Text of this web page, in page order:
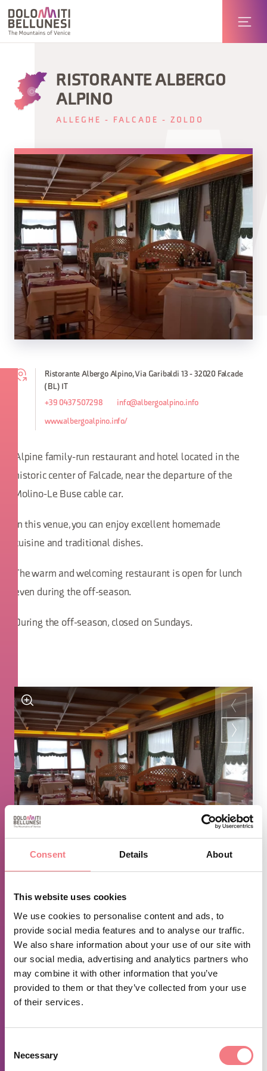
Consent Details About
This website uses cookies
We use cookies to personalise content and ads, to
provide social media features and to analyse our traffic.
We also share information about your use of our site with
our social media, advertising and analytics partners who
may combine it with other information that you’ve
provided to them or that they’ve collected from your use
of their services.
Selection
Necessary
RISTORANTE ALBERGO
ALPINO
ALLEGHE - FALCADE - ZOLDO
Ristorante Albergo Alpino, Via Garibaldi 13 - 32020 Falcade
(BL) IT
+39 0437 507298 info@albergoalpino.info
www.albergoalpino.info/
Alpine family-run restaurant and hotel located in the
historic center of Falcade, near the departure of the
Molino-Le Buse cable car.
In this venue, you can enjoy excellent homemade
cuisine and traditional dishes.
The warm and welcoming restaurant is open for lunch
even during the off-season.
During the off-season, closed on Sundays.
1/2
Closed in the month of November.
REQUEST INFORMATION
December 1, 2026 - October 31, 2027